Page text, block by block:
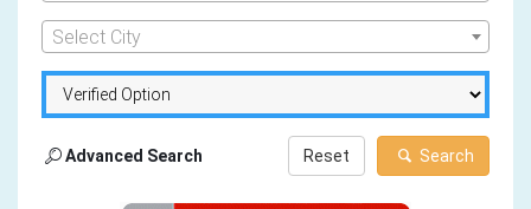
Select City
Advanced Search Search
Reset